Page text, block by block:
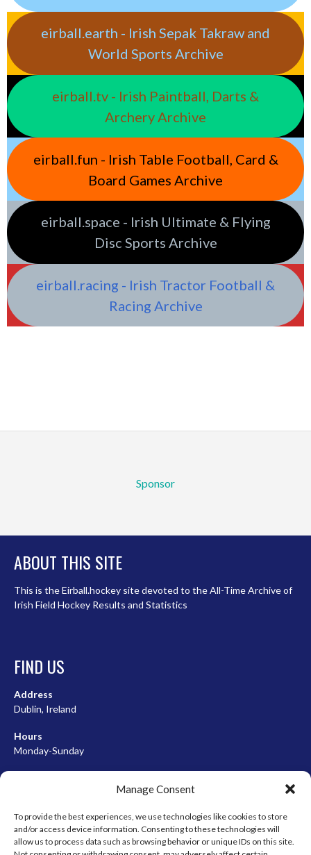
Manage Consent
To provide the best experiences, we use technologies like cookies to store
and/or access device information. Consenting to these technologies will
allow us to process data such as browsing behavior or unique IDs on this site.
eirball.earth - Irish Sepak Takraw and
World Sports Archive
eirball.tv - Irish Paintball, Darts &
Archery Archive
eirball.fun - Irish Table Football, Card &
Board Games Archive
eirball.space - Irish Ultimate & Flying
Disc Sports Archive
eirball.racing - Irish Tractor Football &
Racing Archive
Sponsor
ABOUT THIS SITE
This is the Eirball.hockey site devoted to the All-Time Archive of
Irish Field Hockey Results and Statistics
FIND US
Address
Dublin, Ireland
Hours
Monday-Sunday
META